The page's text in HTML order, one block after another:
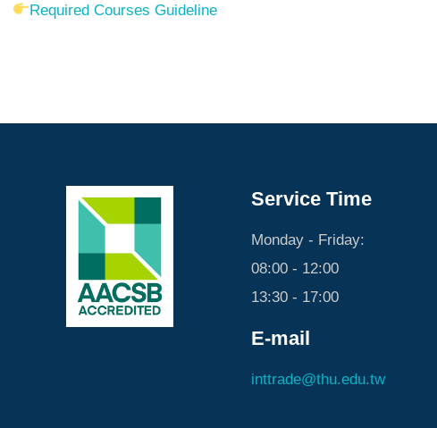
Required Courses Guideline
Service Time
Monday - Friday:
08:00 - 12:00
13:30 - 17:00
E-mail
inttrade@thu.edu.tw